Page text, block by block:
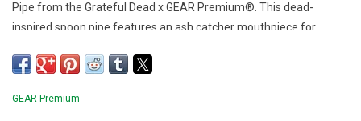
Pipe from the Grateful Dead x GEAR Premium®. This dead-
inspired spoon pipe features an ash catcher mouthpiece for
protective pouch for wherever your journey may take you.
GEAR Premium